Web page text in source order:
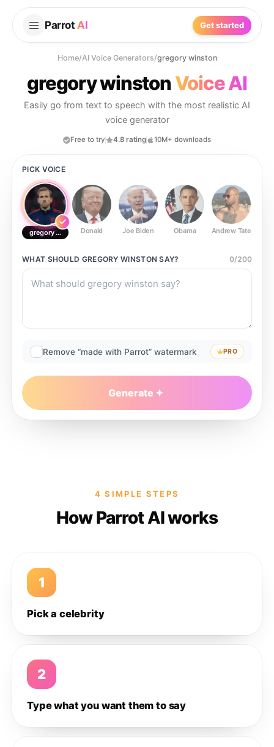
Parrot AI Get started
Home/AI Voice Generators/gregory winston
gregory winston Voice AI
Easily go from text to speech with the most realistic AI
voice generator
Free to try 4.8 rating 10M+ downloads
PICK VOICE
gregory winston Donald Joe Biden Obama Andrew Tate
WHAT SHOULD GREGORY WINSTON SAY? 0/200
Remove “made with Parrot” watermark PRO
Generate
4 SIMPLE STEPS
How Parrot AI works
1
Pick a celebrity
2
Type what you want them to say